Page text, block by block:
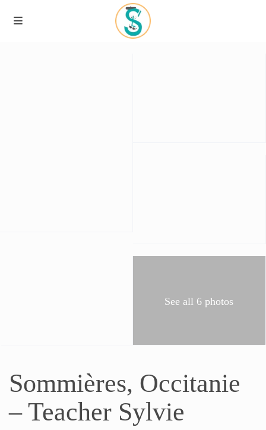
See all 6 photos
Sommières, Occitanie
– Teacher Sylvie